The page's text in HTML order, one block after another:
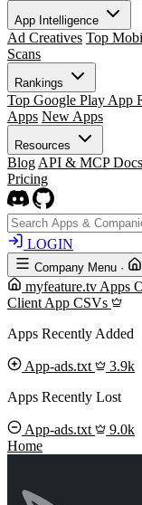
App Intelligence
Ad Creatives Top
Scans
Rankings
Top Google Play App
Apps New Apps
Resources
Blog API & MCP Docs
Pricing
LOGIN
Company Menu ·
myfeature.tv Apps
Client App CSVs
Apps Recently Added
App-ads.txt
3.9k
Apps Recently Lost
App-ads.txt
9.0k
Home